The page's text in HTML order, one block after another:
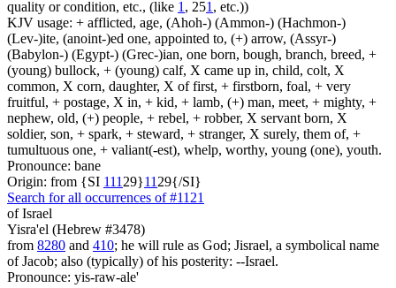
quality or condition, etc., (like 1 , 251 , etc.))
KJV usage: + afflicted, age, (Ahoh-) (Ammon-) (Hachmon-)
(Lev-)ite, (anoint-)ed one, appointed to, (+) arrow, (Assyr-)
(Babylon-) (Egypt-) (Grec-)ian, one born, bough, branch, breed, +
(young) bullock, + (young) calf, X came up in, child, colt, X
common, X corn, daughter, X of first, + firstborn, foal, + very
fruitful, + postage, X in, + kid, + lamb, (+) man, meet, + mighty, +
nephew, old, (+) people, + rebel, + robber, X servant born, X
soldier, son, + spark, + steward, + stranger, X surely, them of, +
tumultuous one, + valiant(-est), whelp, worthy, young (one), youth.
Pronounce: bane
Origin: from {SI 111 29}11 29{/SI}
Search for all occurrences of #1121
of Israel
Yisra'el (Hebrew #3478)
from 8280 and 410; he will rule as God; Jisrael, a symbolical name
of Jacob; also (typically) of his posterity: --Israel.
Pronounce: yis-raw-ale'